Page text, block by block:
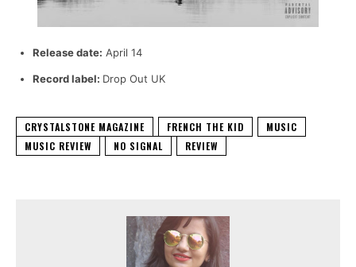
Release date: April 14
Record label: Drop Out UK
CRYSTALSTONE MAGAZINE FRENCH THE KID
MUSIC
MUSIC REVIEW
NO SIGNAL REVIEW